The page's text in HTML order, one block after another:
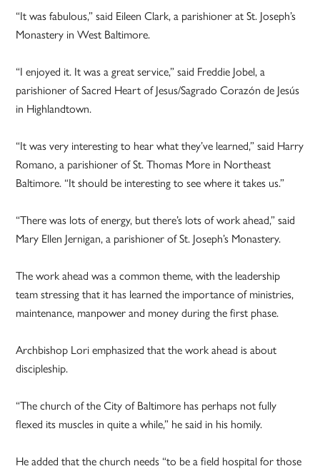
“It was fabulous,” said Eileen Clark, a parishioner at St. Joseph’s
Monastery in West Baltimore.
“I enjoyed it. It was a great service,” said Freddie Jobel, a
parishioner of Sacred Heart of Jesus/Sagrado Corazón de Jesús
in Highlandtown.
“It was very interesting to hear what they’ve learned,” said Harry
Romano, a parishioner of St. Thomas More in Northeast
Baltimore. “It should be interesting to see where it takes us.”
“There was lots of energy, but there’s lots of work ahead,” said
Mary Ellen Jernigan, a parishioner of St. Joseph’s Monastery.
The work ahead was a common theme, with the leadership
team stressing that it has learned the importance of ministries,
maintenance, manpower and money during the first phase.
Archbishop Lori emphasized that the work ahead is about
discipleship.
“The church of the City of Baltimore has perhaps not fully
flexed its muscles in quite a while,” he said in his homily.
He added that the church needs “to be a field hospital for those